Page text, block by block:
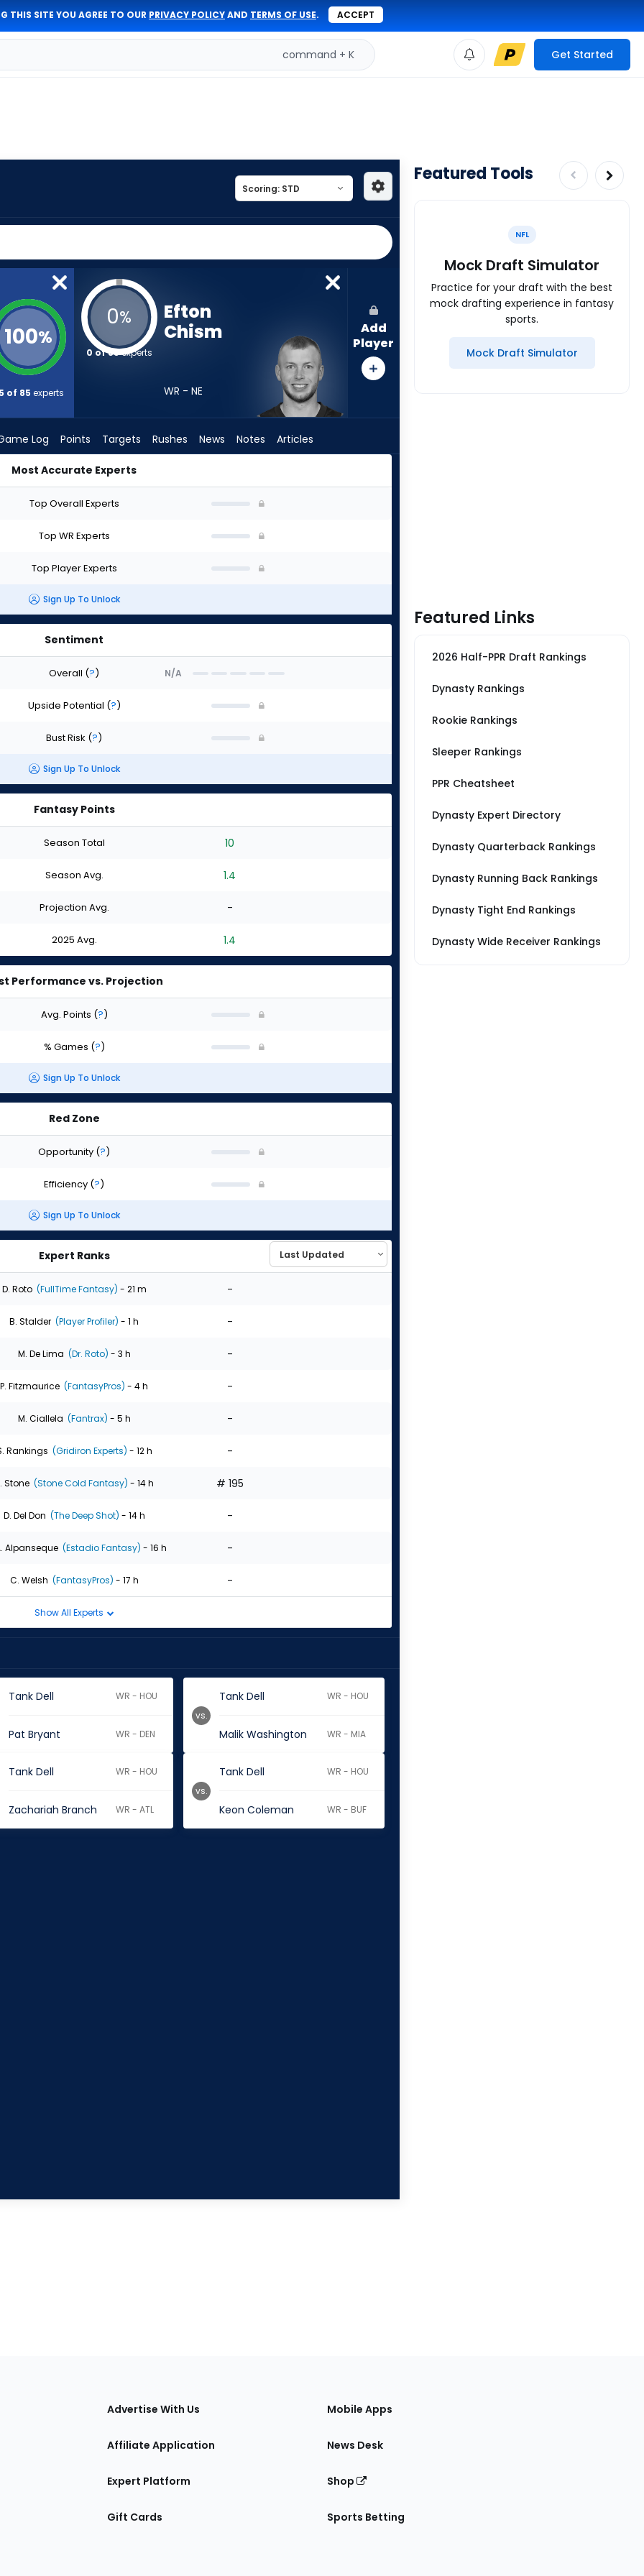
THIS SITE YOU AGREE TO OUR PRIVACY POLICYAND TERMS OF USE. ACCEPT
command + K Get Started
100%
of 85 experts
0%
0 of 85experts
Efton
Chism
WR - NE
Add
Player
Log Points Targets Rushes News Notes Articles
Most Accurate Experts
Top Overall Experts
Top WR Experts
Top Player Experts
Sign Up To Unlock
Sentiment
Overall (?) N/A
Upside Potential (?)
Bust Risk (?)
Sign Up To Unlock
Fantasy Points
Season Total 10
Season Avg. 1.4
Projection Avg. -
2025 Avg. 1.4
Performance vs. Projection
Avg. Points (?)
% Games (?)
Sign Up To Unlock
Red Zone
Opportunity (?)
Efficiency (?)
Sign Up To Unlock
Expert Ranks
D. Roto (FullTime Fantasy) - 21 m -
B. Stalder (Player Profiler) - 1 h -
M. De Lima (Dr. Roto) - 3 h -
P. Fitzmaurice (FantasyPros) - 4 h -
M. Ciallela (Fantrax) - 5 h -
Rankings (Gridiron Experts) - 12 h -
Stone (Stone Cold Fantasy) - 14 h # 195
D. Del Don (The Deep Shot) - 14 h -
Alpanseque (Estadio Fantasy) - 16 h -
C. Welsh (FantasyPros) - 17 h -
Show All Experts
Tank Dell WR - HOU
Pat Bryant WR - DEN
Tank Dell WR - HOU
Malik Washington WR - MIA
vs.
Tank Dell WR - HOU
Zachariah Branch WR - ATL
Tank Dell WR - HOU
Keon Coleman WR - BUF
vs.
Featured Tools
NFL
Mock Draft Simulator
Practice for your draft with the best
mock drafting experience in fantasy
sports.
Mock Draft Simulator
Featured Links
2026 Half-PPR Draft Rankings
Dynasty Rankings
Rookie Rankings
Sleeper Rankings
PPR Cheatsheet
Dynasty Expert Directory
Dynasty Quarterback Rankings
Dynasty Running Back Rankings
Dynasty Tight End Rankings
Dynasty Wide Receiver Rankings
Advertise With Us
Affiliate Application
Expert Platform
Gift Cards
Mobile Apps
News Desk
Shop
Sports Betting